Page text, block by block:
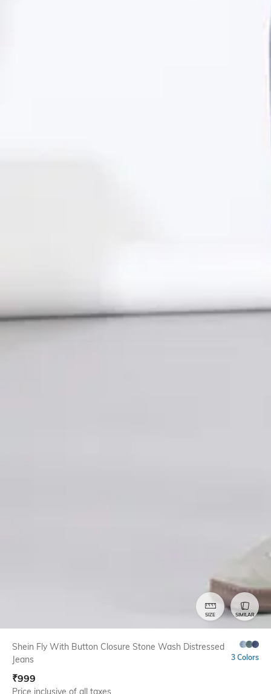
SIZE SIMILAR
Shein Fly With Button Closure Stone Wash Distressed
Jeans
3 Colors
₹999
Price inclusive of all taxes